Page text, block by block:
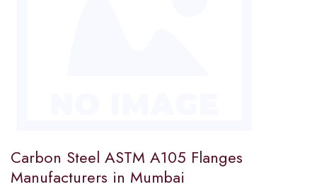
Carbon Steel ASTM A105 Flanges
Manufacturers in Mumbai